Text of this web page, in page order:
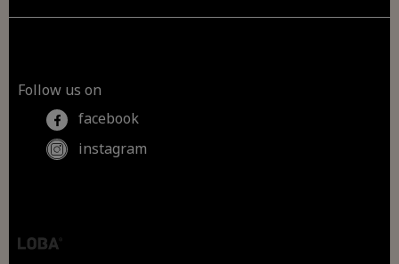
Follow us on
facebook
instagram